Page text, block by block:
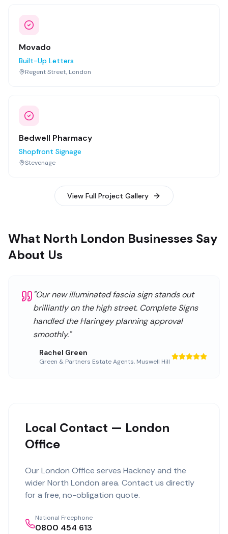
Movado
Built-Up Letters
Regent Street, London
Bedwell Pharmacy
Shopfront Signage
Stevenage
View Full Project Gallery
What North London Businesses Say
About Us
"Our new illuminated fascia sign stands out
brilliantly on the high street. Complete Signs
handled the Haringey planning approval
smoothly."
Rachel Green
Green & Partners Estate Agents, Muswell Hill
Local Contact — London
Office
Our London Office serves Hackneyand the
wider North London area. Contact us directly
for a free, no-obligation quote.
National Freephone
0800 454 613